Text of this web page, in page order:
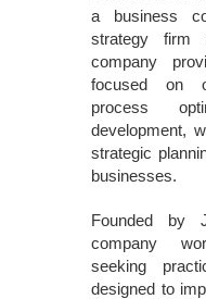
a business
strategy firm
company
focused on
process
development,
strategic
businesses.
Founded by
company
seeking
designed to